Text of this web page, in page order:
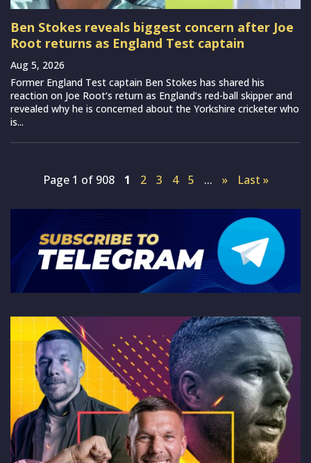
Ben Stokes reveals biggest concern after Joe
Root returns as England Test captain
Aug 5, 2026
Former England Test captain Ben Stokes has shared his
reaction on Joe Root‘s return as England’s red-ball skipper and
revealed why he is concerned about the Yorkshire cricketer who
is...
Page 1 of 908 1 2 3 4 5 ... » Last »